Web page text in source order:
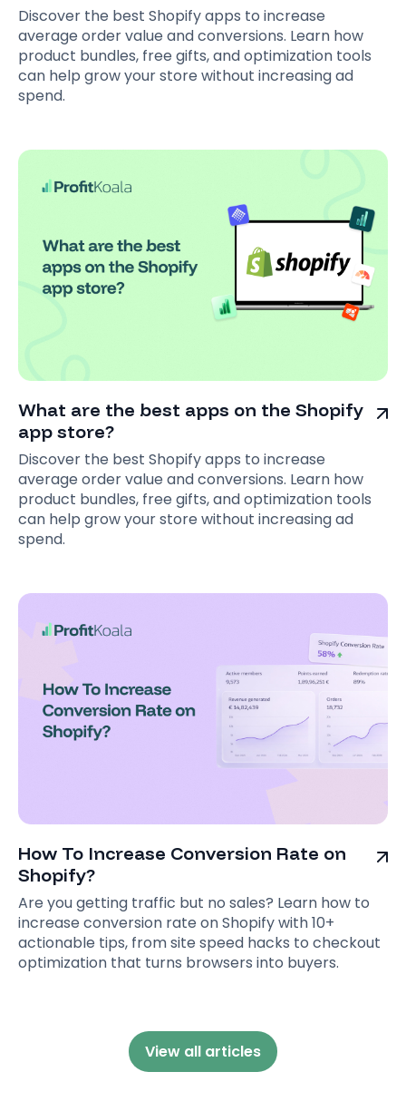
Discover the best Shopify apps to increase
average order value and conversions. Learn how
product bundles, free gifts, and optimization tools
can help grow your store without increasing ad
spend.
What are the best apps on the Shopify
app store?
Discover the best Shopify apps to increase
average order value and conversions. Learn how
product bundles, free gifts, and optimization tools
can help grow your store without increasing ad
spend.
How To Increase Conversion Rate on
Shopify?
Are you getting traffic but no sales? Learn how to
increase conversion rate on Shopify with 10+
actionable tips, from site speed hacks to checkout
optimization that turns browsers into buyers.
View all articles